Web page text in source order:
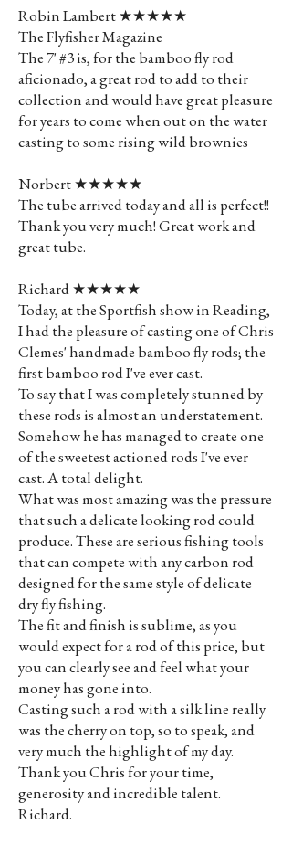
Robin Lambert ★★★★★
The Flyfisher Magazine
The 7' #3 is, for the bamboo fly rod
aficionado, a great rod to add to their
collection and would have great pleasure
for years to come when out on the water
casting to some rising wild brownies
Norbert ★★★★★
The tube arrived today and all is perfect!!
Thank you very much! Great work and
great tube.
Richard ★★★★★
Today, at the Sportfish show in Reading,
I had the pleasure of casting one of Chris
Clemes' handmade bamboo fly rods; the
first bamboo rod I've ever cast.
To say that I was completely stunned by
these rods is almost an understatement.
Somehow he has managed to create one
of the sweetest actioned rods I've ever
cast. A total delight.
What was most amazing was the pressure
that such a delicate looking rod could
produce. These are serious fishing tools
that can compete with any carbon rod
designed for the same style of delicate
dry fly fishing.
The fit and finish is sublime, as you
would expect for a rod of this price, but
you can clearly see and feel what your
money has gone into.
Casting such a rod with a silk line really
was the cherry on top, so to speak, and
very much the highlight of my day.
Thank you Chris for your time,
generosity and incredible talent.
Richard.